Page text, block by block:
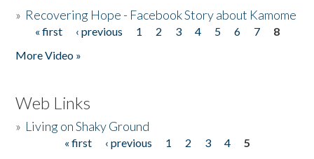
» Recovering Hope - Facebook Story about Kamome
Pages
« first ‹ previous 1 2 3 4 5 6 7
8
More Video »
Web Links
» Living on Shaky Ground
« first ‹ previous 1 2 3 4
5